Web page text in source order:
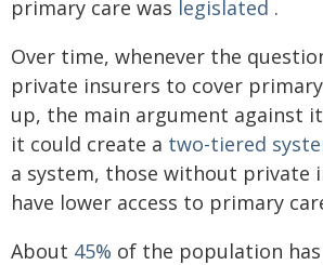
primary care was legislated .
Over time, whenever the
private insurers to cover
up, the main argument against
it could create a two-tiered
a system, those without private
have lower access to primary
About 45% of the population